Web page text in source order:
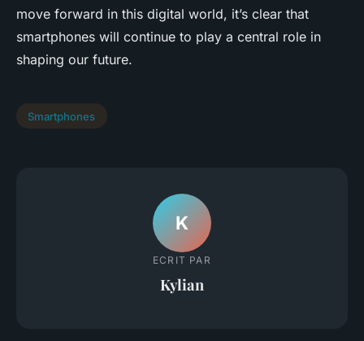
move forward in this digital world, it’s clear that
smartphones will continue to play a central role in
shaping our future.
Smartphones
K
ECRIT PAR
Kylian